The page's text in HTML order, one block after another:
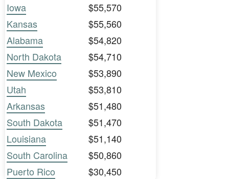
Iowa
$55,570
Kansas
$55,560
Alabama
$54,820
North Dakota
$54,710
New Mexico
$53,890
Utah
$53,810
Arkansas
$51,480
South Dakota
$51,470
Louisiana
$51,140
South Carolina
$50,860
Puerto Rico
$30,450